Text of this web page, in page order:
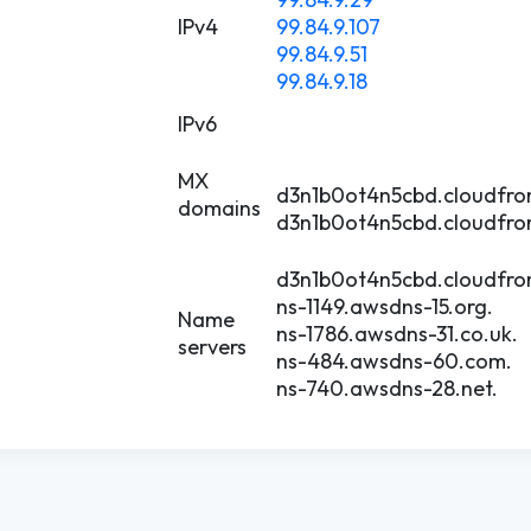
IPv4
99.84.9.107
99.84.9.51
99.84.9.18
IPv6
MX
domains
Name
servers
ns-1149.awsdns-15.org.
ns-1786.awsdns-31.co.uk.
ns-484.awsdns-60.com.
ns-740.awsdns-28.net.